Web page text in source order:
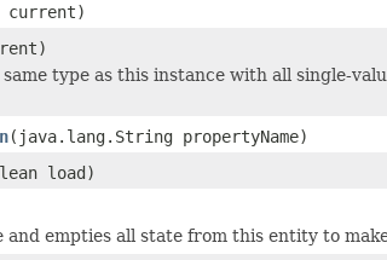
type as this instance with all single-
(java.lang.String propertyName)
load)
and empties all state from this entity to